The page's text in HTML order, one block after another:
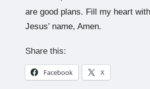
are good plans. Fill my heart
Jesus’ name, Amen.
Share this:
Facebook X